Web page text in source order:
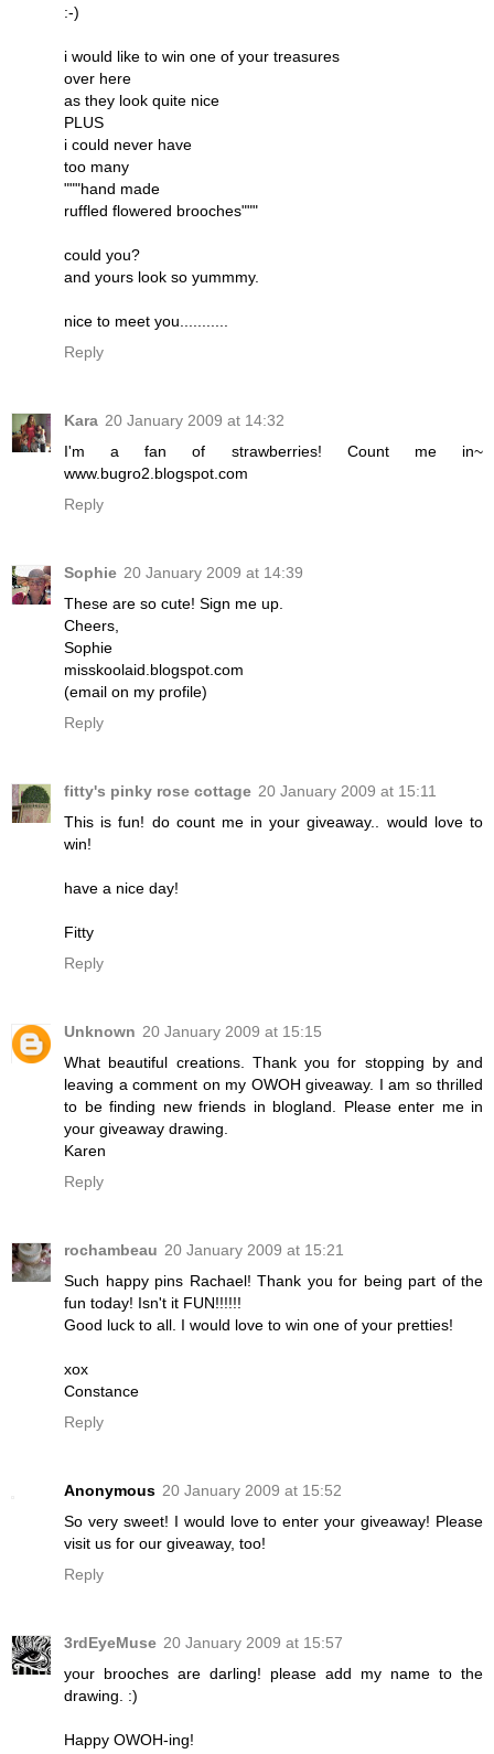
:-)
i would like to win one of your treasures
over here
as they look quite nice
PLUS
i could never have
too many
"""hand made
ruffled flowered brooches"""
could you?
and yours look so yummmy.
nice to meet you...........
Reply
Kara 20 January 2009 at 14:32
I'm a fan of strawberries! Count me in~
www.bugro2.blogspot.com
Reply
Sophie 20 January 2009 at 14:39
These are so cute! Sign me up.
Cheers,
Sophie
misskoolaid.blogspot.com
(email on my profile)
Reply
fitty's pinky rose cottage 20 January 2009 at 15:11
This is fun! do count me in your giveaway.. would love to
win!
have a nice day!
Fitty
Reply
Unknown 20 January 2009 at 15:15
What beautiful creations. Thank you for stopping by and
leaving a comment on my OWOH giveaway. I am so thrilled
to be finding new friends in blogland. Please enter me in
your giveaway drawing.
Karen
Reply
rochambeau 20 January 2009 at 15:21
Such happy pins Rachael! Thank you for being part of the
fun today! Isn't it FUN!!!!!!
Good luck to all. I would love to win one of your pretties!
xox
Constance
Reply
Anonymous 20 January 2009 at 15:52
So very sweet! I would love to enter your giveaway! Please
visit us for our giveaway, too!
Reply
3rdEyeMuse 20 January 2009 at 15:57
your brooches are darling! please add my name to the
drawing. :)
Happy OWOH-ing!